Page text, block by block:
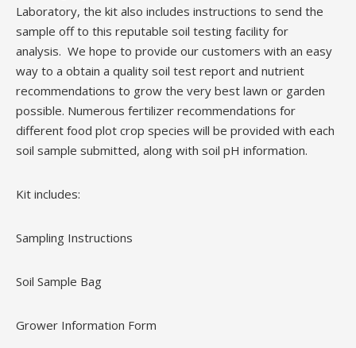
Laboratory, the kit also includes instructions to send the
sample off to this reputable soil testing facility for
analysis. We hope to provide our customers with an easy
way to a obtain a quality soil test report and nutrient
recommendations to grow the very best lawn or garden
possible. Numerous fertilizer recommendations for
different food plot crop species will be provided with each
soil sample submitted, along with soil pH information.
Kit includes:
Sampling Instructions
Soil Sample Bag
Grower Information Form